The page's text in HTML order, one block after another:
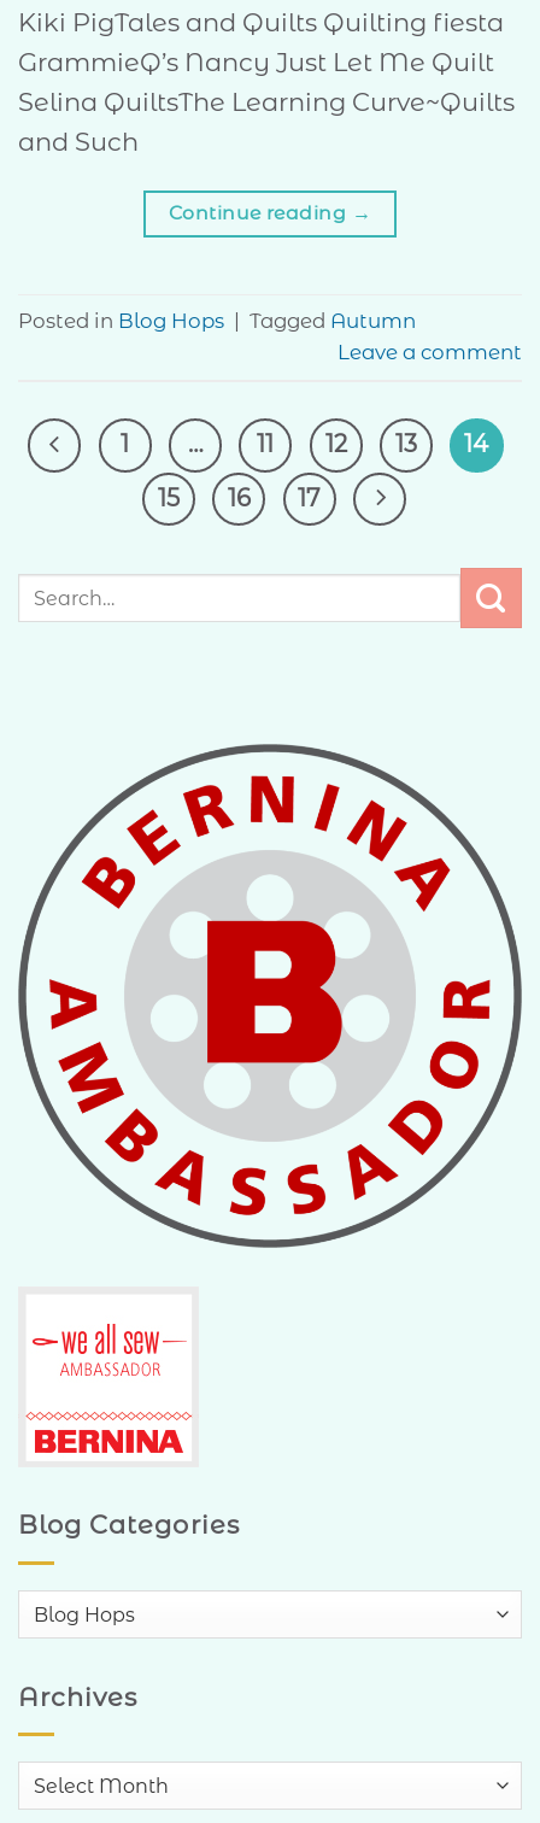
Kiki PigTales and Quilts Quilting fiesta
GrammieQ’s Nancy Just Let Me Quilt
Selina QuiltsThe Learning Curve~Quilts
and Such
Continue reading →
Posted in Blog Hops Tagged Autumn
Leave a comment
1 … 11 12 13
14
15
16 17
Blog Categories
Blog
Categories
Archives
Archives